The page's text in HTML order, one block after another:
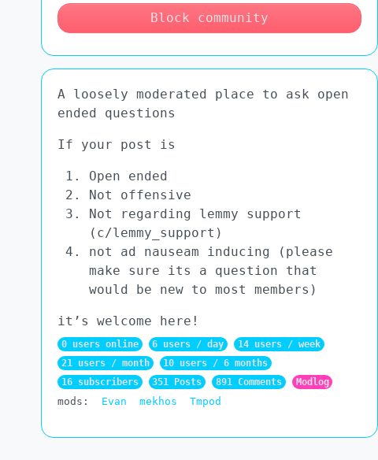
Block community
A loosely moderated place to ask open
ended questions
If your post is
Open ended
Not offensive
Not regarding lemmy support
(c/lemmy_support)
not ad nauseam inducing (please
make sure its a question that
would be new to most members)
it’s welcome here!
0 users online 6 users / day
14 users / week
21 users / month
10 users / 6 months
16 subscribers
351 Posts 891 Comments Modlog
mods: Evan mekhos Tmpod